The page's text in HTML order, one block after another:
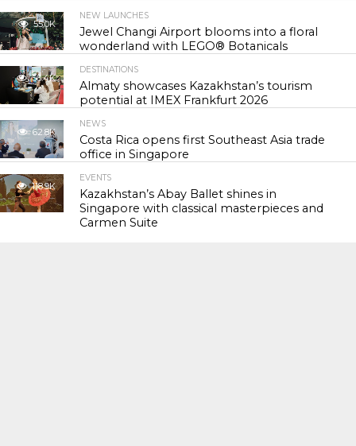
55.0K
NEW LAUNCHES
Jewel Changi Airport blooms into a floral
wonderland with LEGO® Botanicals
56.4K
DESTINATIONS
Almaty showcases Kazakhstan’s tourism
potential at IMEX Frankfurt 2026
62.8K
NEWS
Costa Rica opens first Southeast Asia trade
office in Singapore
118.9K
EVENTS
Kazakhstan’s Abay Ballet shines in
Singapore with classical masterpieces and
Carmen Suite